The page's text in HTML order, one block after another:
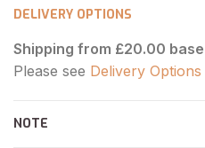
DELIVERY OPTIONS
Shipping from £20.00
Please see Delivery Options
NOTE